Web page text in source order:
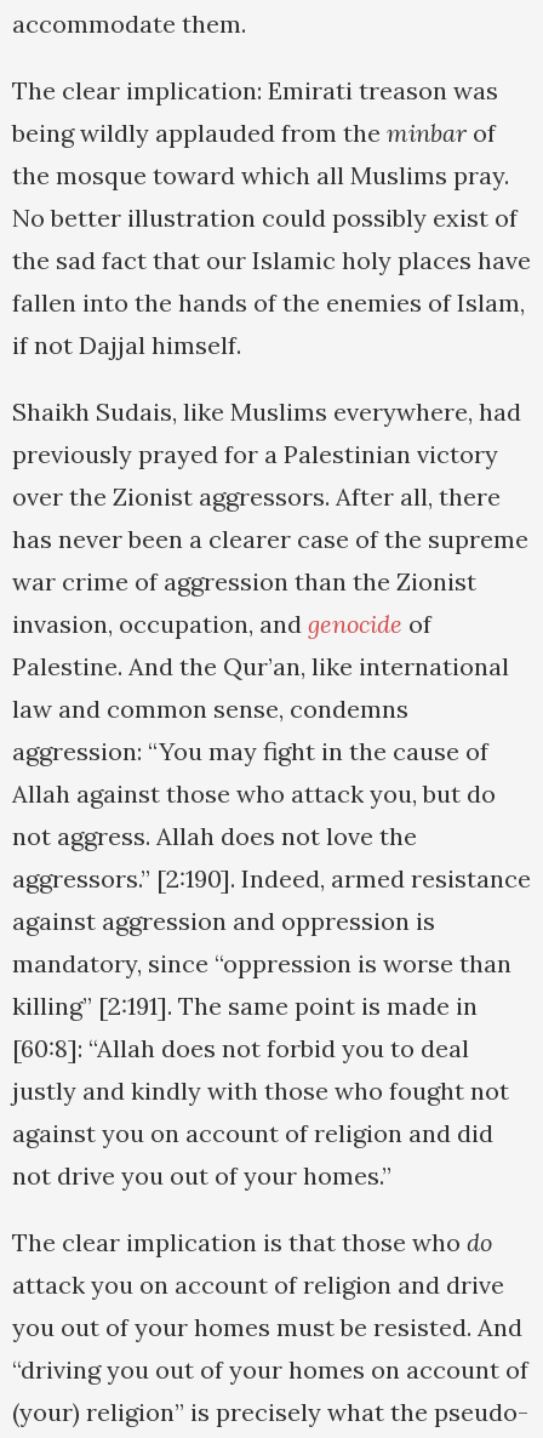
accommodate them.
The clear implication: Emirati treason was
being wildly applauded from the minbar of
the mosque toward which all Muslims pray.
No better illustration could possibly exist of
the sad fact that our Islamic holy places have
fallen into the hands of the enemies of Islam,
if not Dajjal himself.
Shaikh Sudais, like Muslims everywhere, had
previously prayed for a Palestinian victory
over the Zionist aggressors. After all, there
has never been a clearer case of the supreme
war crime of aggression than the Zionist
invasion, occupation, and genocide of
Palestine. And the Qur’an, like international
law and common sense, condemns
aggression: “You may fight in the cause of
Allah against those who attack you, but do
not aggress. Allah does not love the
aggressors.” [2:190]. Indeed, armed resistance
against aggression and oppression is
mandatory, since “oppression is worse than
killing” [2:191]. The same point is made in
[60:8]: “Allah does not forbid you to deal
justly and kindly with those who fought not
against you on account of religion and did
not drive you out of your homes.”
The clear implication is that those who do
attack you on account of religion and drive
you out of your homes must be resisted. And
“driving you out of your homes on account of
(your) religion” is precisely what the pseudo-